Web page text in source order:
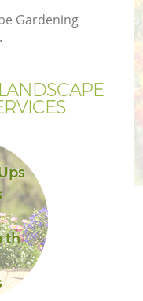
Gardening
th